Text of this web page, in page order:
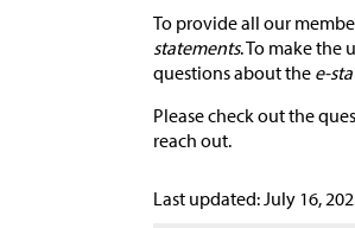
To provide all our
statements. To make the
questions about the e-
Please check out the
reach out.
Last updated: July 16,